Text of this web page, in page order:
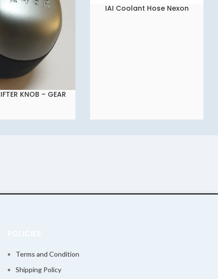
KNOB – GEAR
READ MORE
IAI Coolant Hose Nexon
Terms and Condition
Shipping Policy